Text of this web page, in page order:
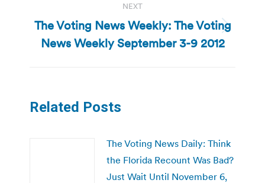
NEXT
Next
post:
The Voting News Weekly: The Voting
News Weekly September 3-9 2012
Related Posts
The Voting News Daily: Think
the Florida Recount Was Bad?
Just Wait Until November 6,